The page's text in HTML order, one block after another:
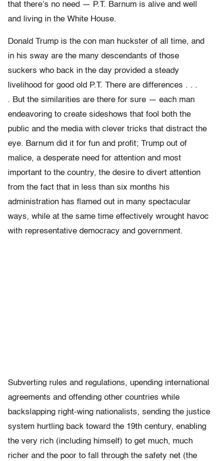
that there’s no need — P.T. Barnum is alive and well
and living in the White House.
Donald Trump is the con man huckster of all time, and
in his sway are the many descendants of those
suckers who back in the day provided a steady
livelihood for good old P.T. There are differences . . .
. But the similarities are there for sure — each man
endeavoring to create sideshows that fool both the
public and the media with clever tricks that distract the
eye. Barnum did it for fun and profit; Trump out of
malice, a desperate need for attention and most
important to the country, the desire to divert attention
from the fact that in less than six months his
administration has flamed out in many spectacular
ways, while at the same time effectively wrought havoc
with representative democracy and government.
Subverting rules and regulations, upending international
agreements and offending other countries while
backslapping right-wing nationalists, sending the justice
system hurtling back toward the 19th century, enabling
the very rich (including himself) to get much, much
richer and the poor to fall through the safety net (the